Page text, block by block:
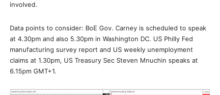
involved.
Data points to consider: BoE Gov. Carney is scheduled to speak
at 4.30pm and also 5.30pm in Washington DC. US Philly Fed
manufacturing survey report and US weekly unemployment
claims at 1.30pm, US Treasury Sec Steven Mnuchin speaks at
6.15pm GMT+1.